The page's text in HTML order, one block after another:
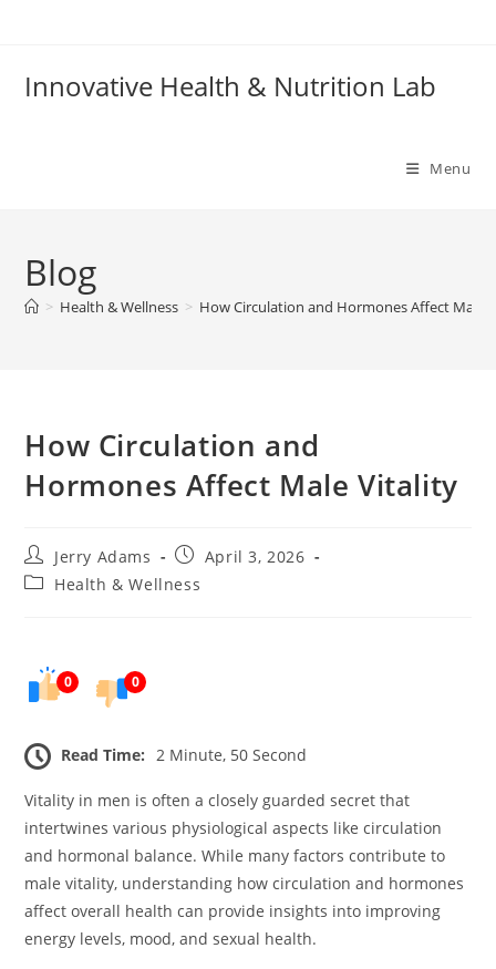
Innovative Health & Nutrition Lab
Menu
Blog
> Health & Wellness > How Circulation and Hormones Affect Male
How Circulation and
Hormones Affect Male Vitality
Post
author:
Jerry Adams
PostApril 3, 2026
PostHealth & Wellness
0 0
Read Time: 2 Minute, 50 Second
Vitality in men is often a closely guarded secret that
intertwines various physiological aspects like circulation
and hormonal balance. While many factors contribute to
male vitality, understanding how circulation and hormones
affect overall health can provide insights into improving
energy levels, mood, and sexual health.